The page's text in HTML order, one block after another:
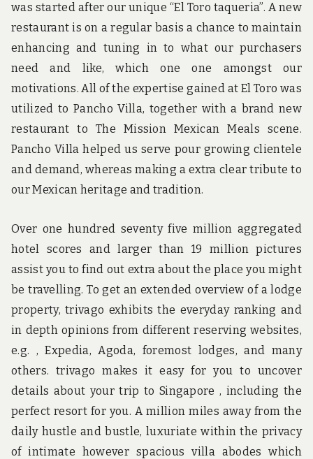
was started after our unique “El Toro taqueria”. A new
restaurant is on a regular basis a chance to maintain
enhancing and tuning in to what our purchasers
need and like, which one one amongst our
motivations. All of the expertise gained at El Toro was
utilized to Pancho Villa, together with a brand new
restaurant to The Mission Mexican Meals scene.
Pancho Villa helped us serve pour growing clientele
and demand, whereas making a extra clear tribute to
our Mexican heritage and tradition.
Over one hundred seventy five million aggregated
hotel scores and larger than 19 million pictures
assist you to find out extra about the place you might
be travelling. To get an extended overview of a lodge
property, trivago exhibits the everyday ranking and
in depth opinions from different reserving websites,
e.g. , Expedia, Agoda, foremost lodges, and many
others. trivago makes it easy for you to uncover
details about your trip to Singapore , including the
perfect resort for you. A million miles away from the
daily hustle and bustle, luxuriate within the privacy
of intimate however spacious villa abodes which